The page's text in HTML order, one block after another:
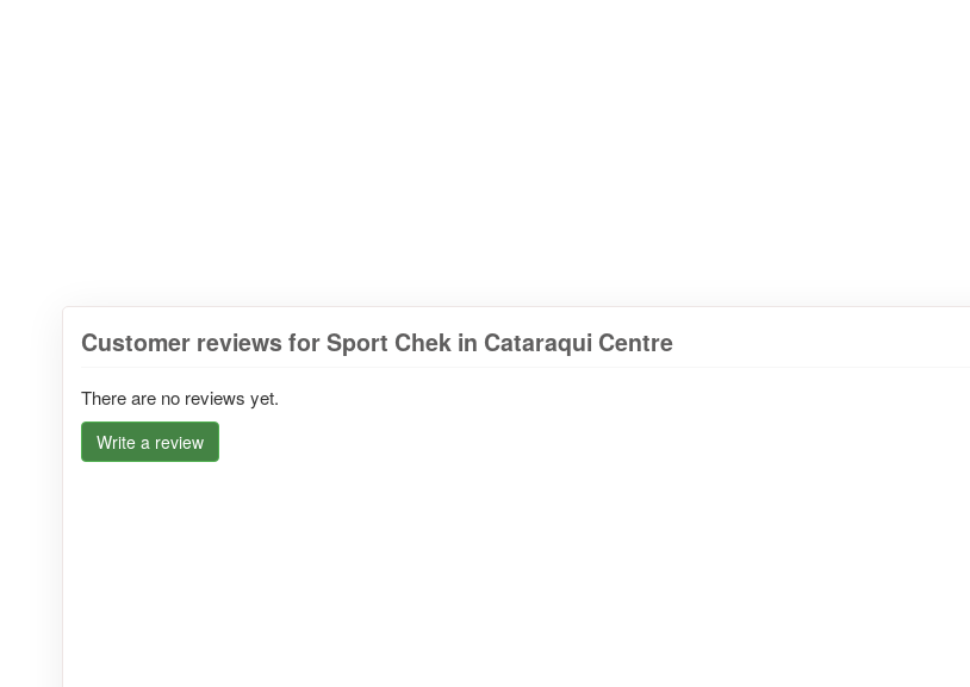
Customer reviews for Sport Chek in Cataraqui Centre
There are no reviews yet.
Write a review